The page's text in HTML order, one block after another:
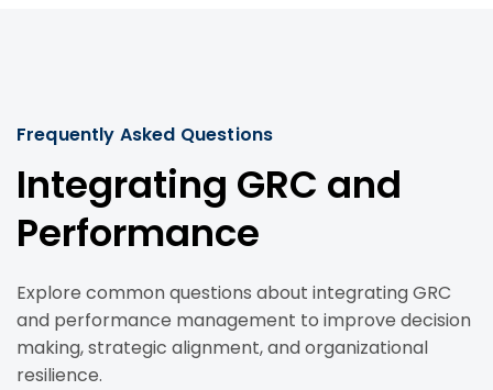
Frequently Asked Questions
Integrating GRC and
Performance
Explore common questions about integrating GRC
and performance management to improve decision
making, strategic alignment, and organizational
resilience.